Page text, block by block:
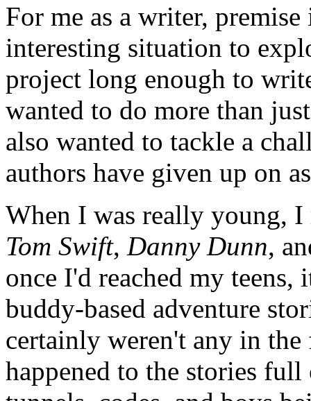
For me as a writer,
interesting situation to
project long enough to
wanted to do more than
also wanted to tackle a
authors have given up on
When I was really young,
Tom Swift, Danny Dunn,
once I'd reached my teens,
buddy-based adventure
certainly weren't any in the
happened to the stories